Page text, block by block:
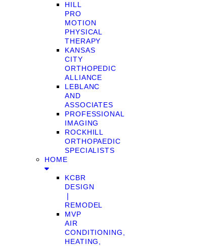
HILL
PRO
MOTION
PHYSICAL
THERAPY
KANSAS
CITY
ORTHOPEDIC
ALLIANCE
LEBLANC
AND
ASSOCIATES
PROFESSIONAL
IMAGING
ROCKHILL
ORTHOPAEDIC
SPECIALISTS
HOME
KCBR
DESIGN
❘
REMODEL
MVP
AIR
CONDITIONING,
HEATING,